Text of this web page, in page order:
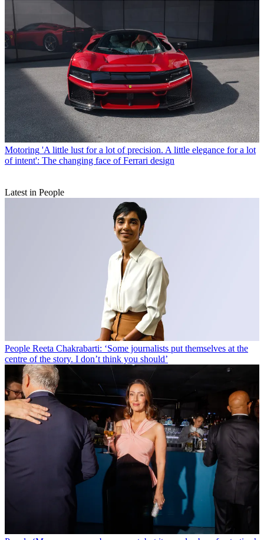
Motoring 'A little lust for a lot of precision. A little elegance for a lot
of intent': The changing face of Ferrari design
Latest in People
People Reeta Chakrabarti: ‘Some journalists put themselves at the
centre of the story. I don’t think you should’